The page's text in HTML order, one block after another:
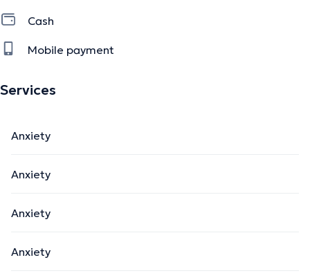
Cash
Mobile payment
Services
Anxiety
Anxiety
Anxiety
Anxiety